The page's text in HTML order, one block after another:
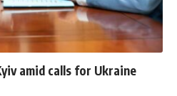
amid calls for Ukraine